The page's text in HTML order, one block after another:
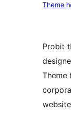
Theme
Probit
Theme